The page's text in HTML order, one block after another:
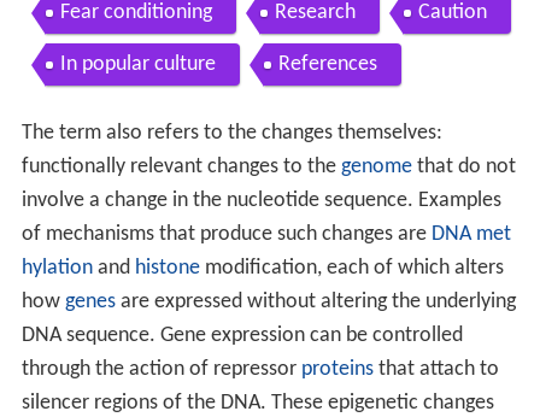
Fear conditioning Research Caution
In popular culture References
The term also refers to the changes themselves:
functionally relevant changes to the genomethat do not
involve a change in the nucleotide sequence. Examples
of mechanisms that produce such changes are DNA met
hylationand histonemodification, each of which alters
how genesare expressed without altering the underlying
DNA sequence. Gene expression can be controlled
through the action of repressor proteinsthat attach to
silencer regions of the DNA. These epigenetic changes